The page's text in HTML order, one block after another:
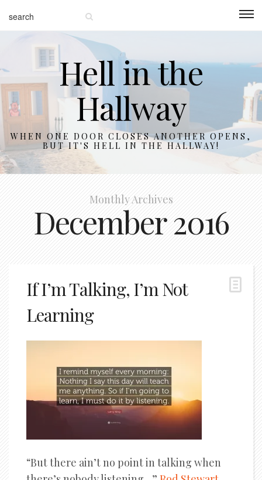
Hell in the
Hallway
WHEN ONE DOOR CLOSES ANOTHER OPENS,
BUT IT'S HELL IN THE HALLWAY!
Monthly Archives
December 2016
If I’m Talking, I’m Not
Learning
“But there ain’t no point in talking when